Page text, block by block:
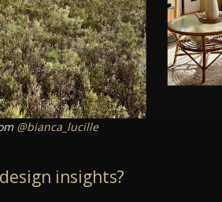
@bianca_lucille
insights?